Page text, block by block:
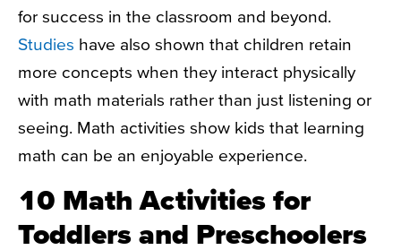
for success in the classroom and beyond.
Studies have also shown that children retain
more concepts when they interact physically
with math materials rather than just listening or
seeing. Math activities show kids that learning
math can be an enjoyable experience.
10 Math Activities for
Toddlers and Preschoolers